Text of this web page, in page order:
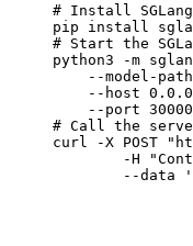
# Install
pip install
# Start the
python3 -m
--model-
--host
    --port 30000
# Call the
curl -X POST